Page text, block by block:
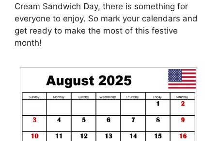
Cream Sandwich Day, there is something for
everyone to enjoy. So mark your calendars and
get ready to make the most of this festive
month!